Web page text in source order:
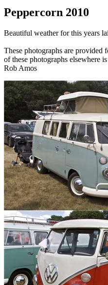
Peppercorn 2010
Beautiful weather for this years
These photographs are provided
of these photographs elsewhere
Rob Amos